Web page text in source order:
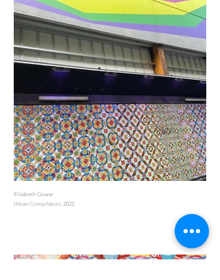
Elizabeth Gower
Urban Compilation, 2022